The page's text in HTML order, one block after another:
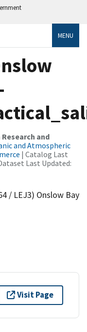
MENU
Research and
and Atmospheric
| Catalog Last
Last Updated:
/ LEJ3) Onslow Bay
Visit Page